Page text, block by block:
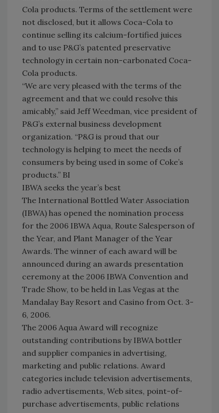
Cola products. Terms of the settlement were
not disclosed, but it allows Coca-Cola to
continue selling its calcium-fortified juices
and to use P&G’s patented preservative
technology in certain non-carbonated Coca-
Cola products.
“We are very pleased with the terms of the
agreement and that we could resolve this
amicably,” said Jeff Weedman, vice president of
P&G’s external business development
organization. “P&G is proud that our
technology is helping to meet the needs of
consumers by being used in some of Coke’s
products.” BI
IBWA seeks the year’s best
The International Bottled Water Association
(IBWA) has opened the nomination process
for the 2006 IBWA Aqua, Route Salesperson of
the Year, and Plant Manager of the Year
Awards. The winner of each award will be
announced during an awards presentation
ceremony at the 2006 IBWA Convention and
Trade Show, to be held in Las Vegas at the
Mandalay Bay Resort and Casino from Oct. 3-
6, 2006.
The 2006 Aqua Award will recognize
outstanding contributions by IBWA bottler
and supplier companies in advertising,
marketing and public relations. Award
categories include television advertisements,
radio advertisements, Web sites, point-of-
purchase advertisements, public relations